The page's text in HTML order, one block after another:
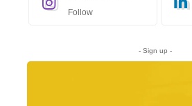
Follow
- Sign up -